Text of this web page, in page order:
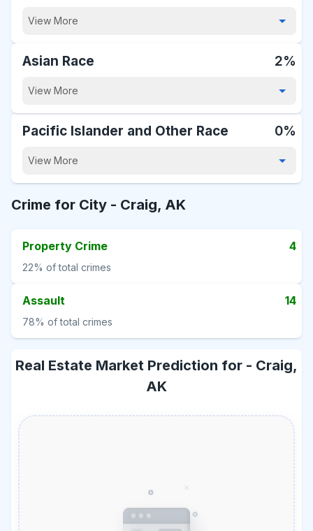
View More
Asian Race 2%
View More
Pacific Islander and Other Race 0%
View More
Crime for City - Craig, AK
Property Crime 4
22% of total crimes
Assault 14
78% of total crimes
Real Estate Market Prediction for - Craig,
AK